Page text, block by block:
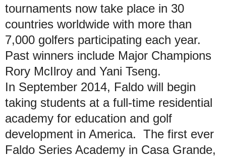
tournaments now take place in 30
countries worldwide with more than
7,000 golfers participating each year.
Past winners include Major Champions
Rory McIlroy and Yani Tseng.
In September 2014, Faldo will begin
taking students at a full-time residential
academy for education and golf
development in America. The first ever
Faldo Series Academy in Casa Grande,